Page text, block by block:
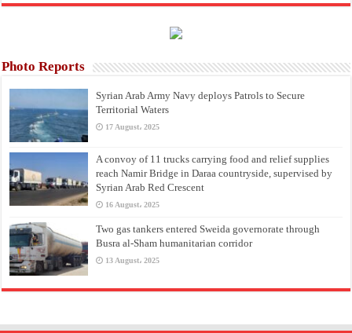
Photo Reports
Syrian Arab Army Navy deploys Patrols to Secure
Territorial Waters
17 August، 2025
A convoy of 11 trucks carrying food and relief supplies
reach Namir Bridge in Daraa countryside, supervised by
Syrian Arab Red Crescent
16 August، 2025
Two gas tankers entered Sweida governorate through
Busra al-Sham humanitarian corridor
13 August، 2025